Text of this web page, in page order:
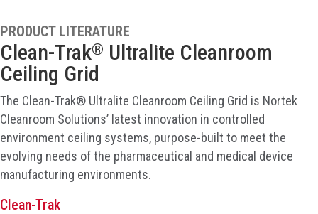
PRODUCT LITERATURE
Clean-Trak® Ultralite Cleanroom
Ceiling Grid
The Clean-Trak® Ultralite Cleanroom Ceiling Grid is Nortek
Cleanroom Solutions’ latest innovation in controlled
environment ceiling systems, purpose-built to meet the
evolving needs of the pharmaceutical and medical device
manufacturing environments.
Clean-Trak